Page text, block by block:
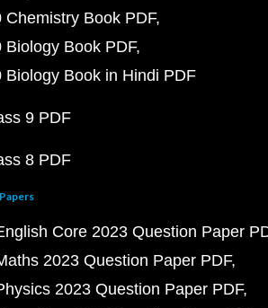
Chemistry Book PDF
Book PDF
Biology Book in Hindi PDF
9 PDF
8 PDF
Core 2023 Question Paper
2023 Question Paper PDF
2023 Question Paper PDF